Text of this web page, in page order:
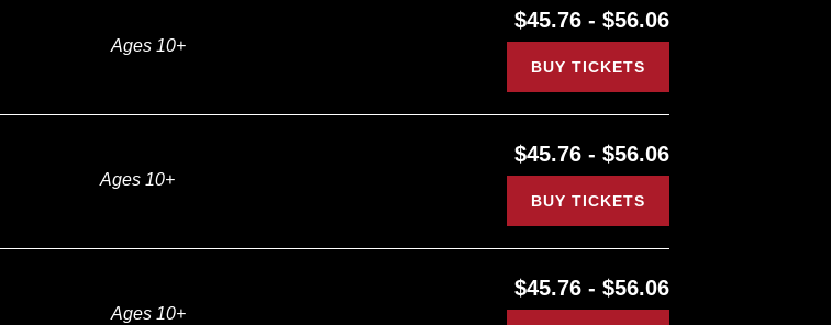
Ages 10+
$45.76 - $56.06
BUY TICKETS
Ages 10+
$45.76 - $56.06
BUY TICKETS
Ages 10+
$45.76 - $56.06